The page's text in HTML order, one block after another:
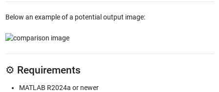
Below an example of a potential output image:
⚙️ Requirements
MATLAB R2024a or newer